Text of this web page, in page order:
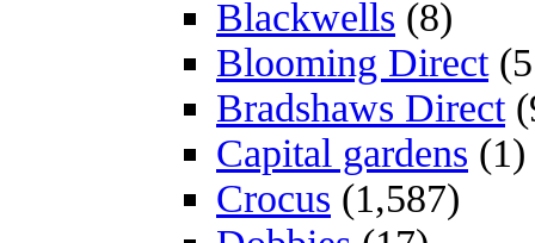
Blackwells (8)
Blooming Direct
Bradshaws Direct
Capital gardens (1)
Crocus (1,587)